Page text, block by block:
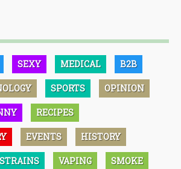
SEXY MEDICAL B2B
SPORTS OPINION
RECIPES
EVENTS HISTORY
STRAINS VAPING SMOKE